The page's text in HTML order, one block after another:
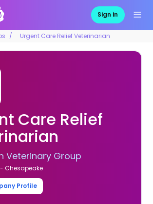
Sign in
Urgent Care Relief Veterinarian
Care Relief
Veterinary Group
Chesapeake
Profile